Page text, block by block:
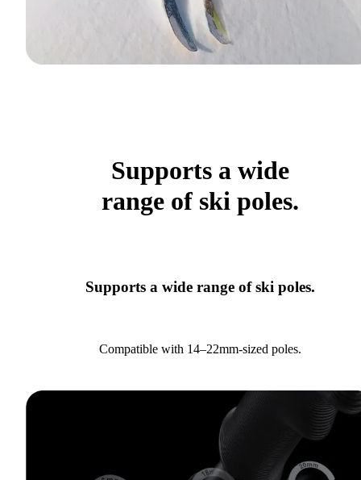
Supports a wide
range of ski poles.
Supports a wide range of ski poles.
Compatible with 14–22mm-sized poles.